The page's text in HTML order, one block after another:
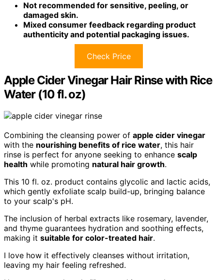
Not recommended for sensitive, peeling, or
damaged skin.
Mixed consumer feedback regarding product
authenticity and potential packaging issues.
Check Price
Apple Cider Vinegar Hair Rinse with Rice
Water (10 fl. oz)
Combining the cleansing power of apple cider vinegar
with the nourishing benefits of rice water, this hair
rinse is perfect for anyone seeking to enhance scalp
health while promoting natural hair growth.
This 10 fl. oz. product contains glycolic and lactic acids,
which gently exfoliate scalp build-up, bringing balance
to your scalp's pH.
The inclusion of herbal extracts like rosemary, lavender,
and thyme guarantees hydration and soothing effects,
making it suitable for color-treated hair.
I love how it effectively cleanses without irritation,
leaving my hair feeling refreshed.